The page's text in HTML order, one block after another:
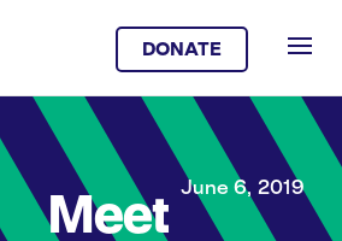
DONATE
Meet
June 6, 2019